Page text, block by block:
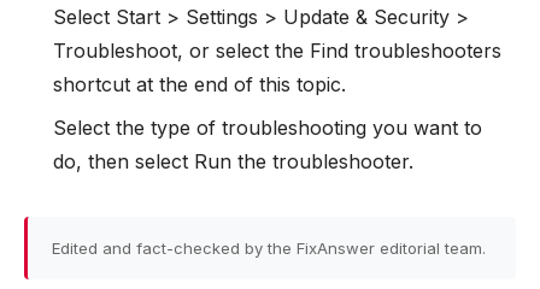
Select Start > Settings > Update & Security >
Troubleshoot, or select the Find troubleshooters
shortcut at the end of this topic.
Select the type of troubleshooting you want to
do, then select Run the troubleshooter.
Edited and fact-checked by the FixAnswer editorial team.